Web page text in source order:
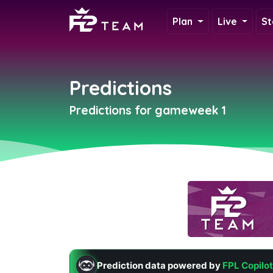
Plan Live
Predictions
Predictions for gameweek 1
Prediction data powered by FPL Copilot